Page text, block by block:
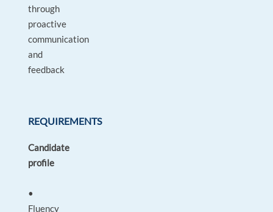
through
proactive
communication
and
feedback
REQUIREMENTS
Candidate
profile
•
Fluency